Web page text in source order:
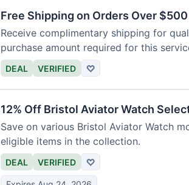
Free Shipping on Orders Over $500
Receive complimentary shipping for
purchase amount required for this
DEAL VERIFIED ♡
12% Off Bristol Aviator Watch
Save on various Bristol Aviator Watch
eligible items in the collection.
DEAL VERIFIED ♡